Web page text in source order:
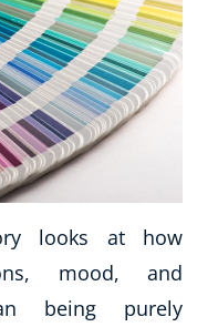
looks at how
mood, and
being purely